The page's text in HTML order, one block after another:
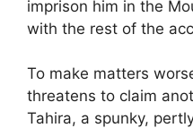
imprison him in the
with the rest of the
To make matters
threatens to claim
Tahira, a spunky,